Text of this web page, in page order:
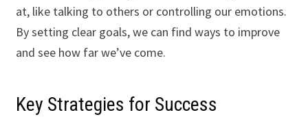
at, like talking to others or controlling our emotions.
By setting clear goals, we can find ways to improve
and see how far we’ve come.
Key Strategies for Success